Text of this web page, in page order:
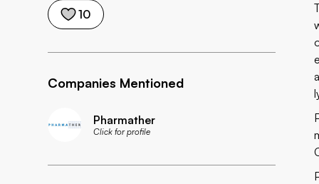
10
Companies Mentioned
Pharmather
Click for profile